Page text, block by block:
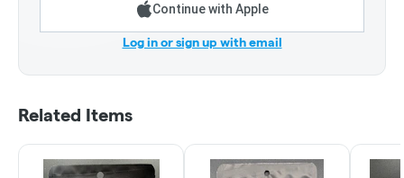
Continue with Apple
Log in or sign up with email
Related Items